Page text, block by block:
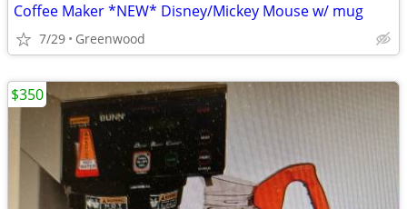
Coffee Maker *NEW* Disney/Mickey Mouse w/ mug
7/29 Greenwood
$350